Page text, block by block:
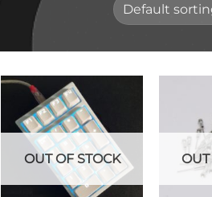
OUT OF STOCK OUT